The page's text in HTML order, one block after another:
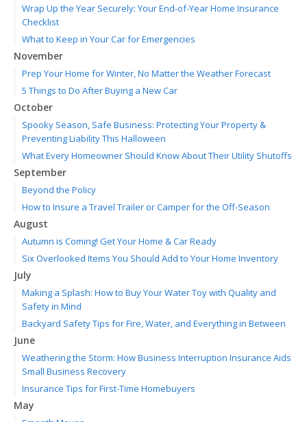
Wrap Up the Year Securely: Your End-of-Year Home Insurance
Checklist
What to Keep in Your Car for Emergencies
November
Prep Your Home for Winter, No Matter the Weather Forecast
5 Things to Do After Buying a New Car
October
Spooky Season, Safe Business: Protecting Your Property &
Preventing Liability This Halloween
What Every Homeowner Should Know About Their Utility Shutoffs
September
Beyond the Policy
How to Insure a Travel Trailer or Camper for the Off-Season
August
Autumn is Coming! Get Your Home & Car Ready
Six Overlooked Items You Should Add to Your Home Inventory
July
Making a Splash: How to Buy Your Water Toy with Quality and
Safety in Mind
Backyard Safety Tips for Fire, Water, and Everything in Between
June
Weathering the Storm: How Business Interruption Insurance Aids
Small Business Recovery
Insurance Tips for First-Time Homebuyers
May